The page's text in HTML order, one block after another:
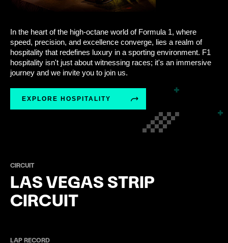
In the heart of the high-octane world of Formula 1, where
speed, precision, and excellence converge, lies a realm of
hospitality that redefines luxury in a sporting environment. F1
hospitality isn't just about witnessing races; it's an immersive
journey and we invite you to join us.
EXPLORE HOSPITALITY
CIRCUIT
LAS VEGAS STRIP
CIRCUIT
LAP RECORD